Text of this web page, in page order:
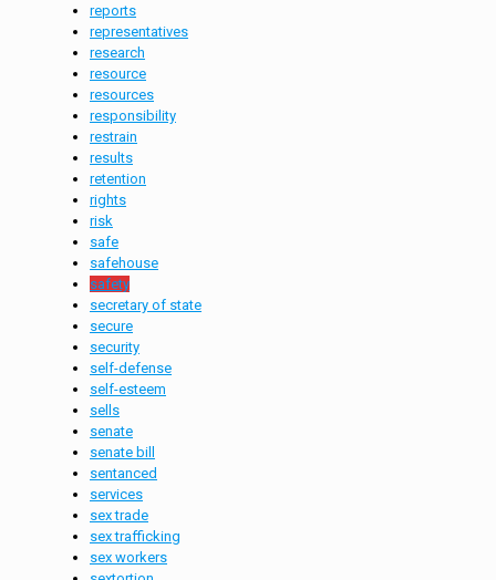
reports
representatives
research
resource
resources
responsibility
restrain
results
retention
rights
risk
safe
safehouse
safety
secretary of state
secure
security
self-defense
self-esteem
sells
senate
senate bill
sentanced
services
sex trade
sex trafficking
sex workers